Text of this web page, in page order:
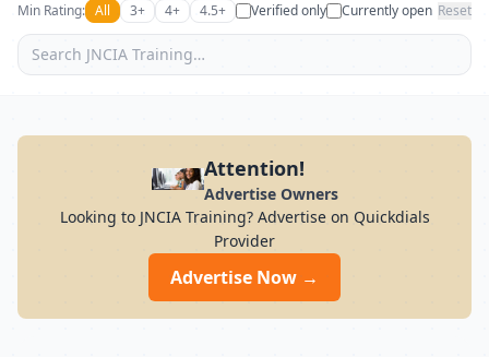
Min Rating: All 3+ 4+ 4.5+ Verified only Currently open Reset
Attention!
Advertise Owners
Looking to JNCIA Training? Advertise on Quickdials
Provider
Advertise Now →